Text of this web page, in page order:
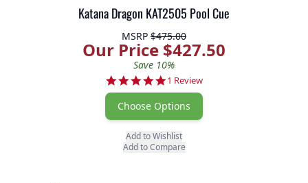
Katana Dragon KAT2505 Pool Cue
MSRP $475.00
Our Price $427.50
Save 10%
5.0 star rating
1 Review
Choose Options
Add to Wishlist
Add to Compare